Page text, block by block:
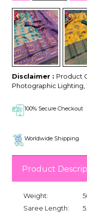
Disclaimer : Product
Photographic Lighting,
100% Secure Checkout
Worldwide Shipping
Product
Weight:
Saree Length: